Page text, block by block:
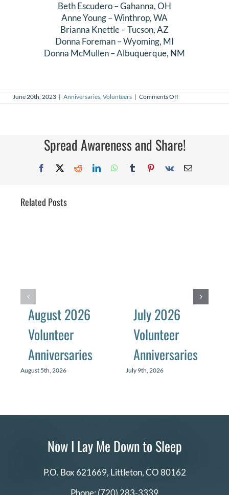
Beth Escudero–Gahanna, OH
Anne Young–Winthrop, WA
Brianna Knettle–Tucson, AZ
Donna Foreman–Wyoming, MI
Donna McMullen–Albuquerque, NM
June 20th, 2023 | Anniversaries, Volunteers | Comments Offon
June
Spread Awareness and Share!
Facebook
X RedditLinkedInWhatsApp
TumblrPinterest
Vk Email
Related Posts
August 2026
Volunteer
Anniversaries
August 5th, 2026
July 2026
Volunteer
Anniversaries
July 9th, 2026
Now I Lay Me Down to Sleep
P.O. Box 621669, Littleton, CO 80162
Phone: (720) 283-3339